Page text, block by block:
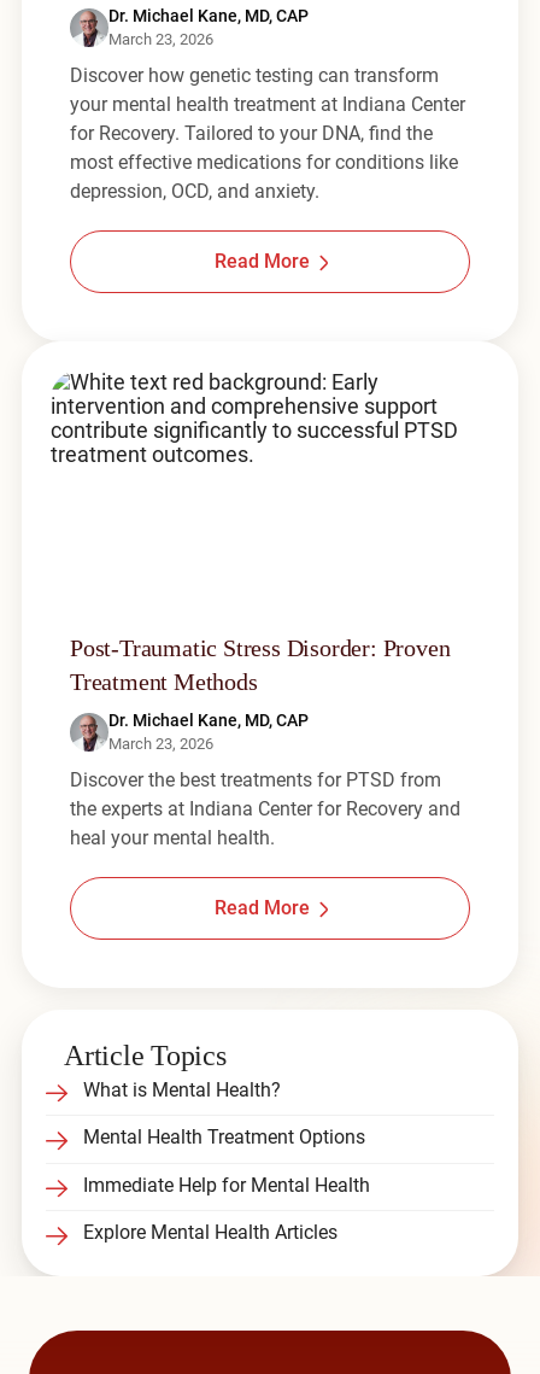
Dr. Michael Kane, MD, CAP
March 23, 2026
Discover how genetic testing can transform
your mental health treatment at Indiana Center
for Recovery. Tailored to your DNA, find the
most effective medications for conditions like
depression, OCD, and anxiety.
Read More
Post-Traumatic Stress Disorder: Proven
Treatment Methods
Dr. Michael Kane, MD, CAP
March 23, 2026
Discover the best treatments for PTSD from
the experts at Indiana Center for Recovery and
heal your mental health.
Read More
Article Topics
What is Mental Health?
Mental Health Treatment Options
Immediate Help for Mental Health
Explore Mental Health Articles